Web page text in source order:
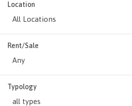
Location
All Locations
Rent/Sale
Any
Typology
all types